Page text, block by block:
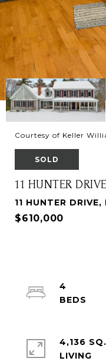
Courtesy of Keller
SOLD
11 HUNTER DRIVE
11 HUNTER
$610,000
4
4,136
LIVING